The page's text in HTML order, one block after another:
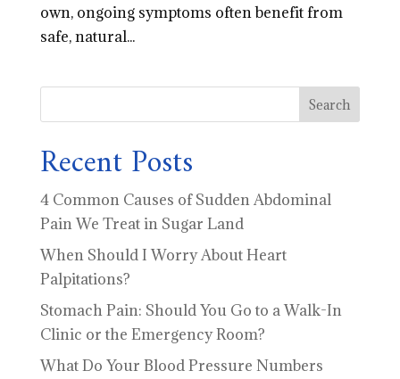
own, ongoing symptoms often benefit from
safe, natural...
Search
Recent Posts
4 Common Causes of Sudden Abdominal
Pain We Treat in Sugar Land
When Should I Worry About Heart
Palpitations?
Stomach Pain: Should You Go to a Walk-In
Clinic or the Emergency Room?
What Do Your Blood Pressure Numbers